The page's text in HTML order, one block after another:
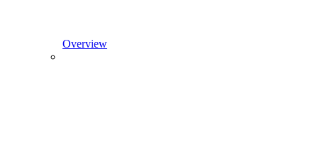
Overview